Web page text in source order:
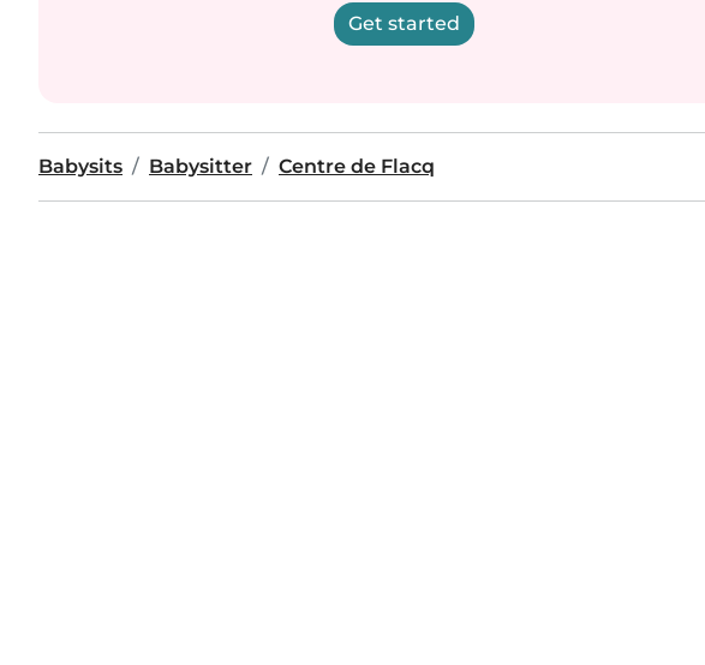
Get started
Babysits Babysitter Centre de Flacq